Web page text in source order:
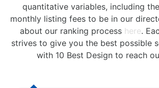
quantitative variables, including
monthly listing fees to be in our
about our ranking process here.
strives to give you the best possible
with 10 Best Design to reach